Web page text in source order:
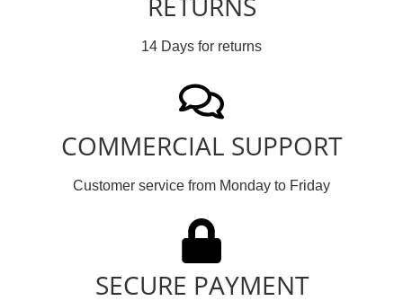
14 Days for returns
COMMERCIAL SUPPORT
Customer service from Monday to Friday
SECURE PAYMENT